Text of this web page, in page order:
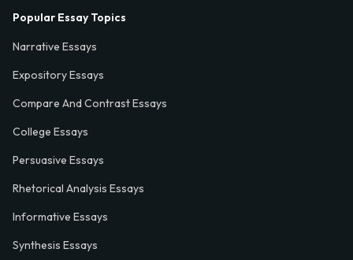
Popular Essay Topics
Narrative Essays
Expository Essays
Compare And Contrast Essays
College Essays
Persuasive Essays
Rhetorical Analysis Essays
Informative Essays
Synthesis Essays